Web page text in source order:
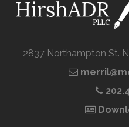
2837 Northampton St.